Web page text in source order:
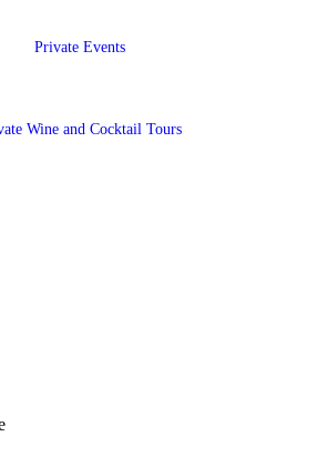
Private Events
Wine and Cocktail Tours